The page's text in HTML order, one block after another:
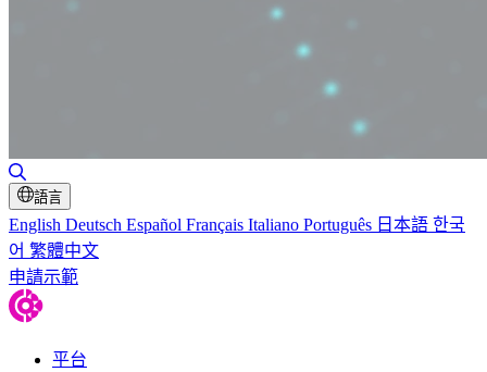
切換搜尋
語言
English Deutsch Español Français Italiano Português 日本語 한국
어 繁體中文
申請示範
平台